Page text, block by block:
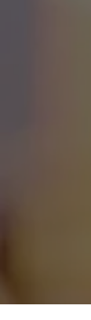
accessibility